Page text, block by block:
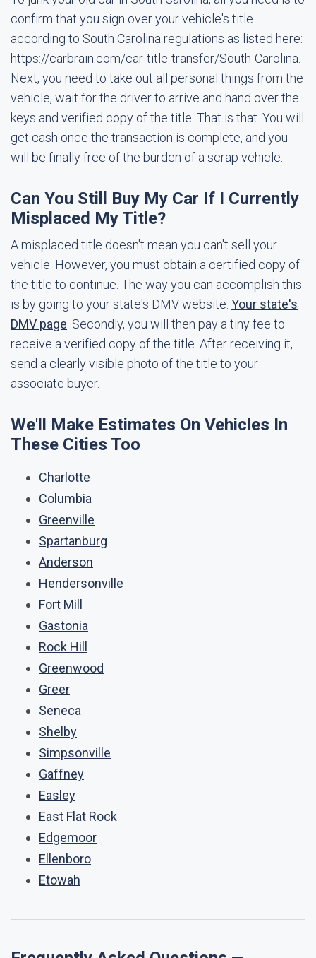
confirm that you sign over your vehicle's title
according to South Carolina regulations as listed here:
https://carbrain.com/car-title-transfer/South-Carolina.
Next, you need to take out all personal things from the
vehicle, wait for the driver to arrive and hand over the
keys and verified copy of the title. That is that. You will
get cash once the transaction is complete, and you
will be finally free of the burden of a scrap vehicle.
Can You Still Buy My Car If I Currently
Misplaced My Title?
A misplaced title doesn't mean you can't sell your
vehicle. However, you must obtain a certified copy of
the title to continue. The way you can accomplish this
is by going to your state's DMV website: Your state's
DMV page . Secondly, you will then pay a tiny fee to
receive a verified copy of the title. After receiving it,
send a clearly visible photo of the title to your
associate buyer.
We'll Make Estimates On Vehicles In
These Cities Too
Charlotte
Columbia
Greenville
Spartanburg
Anderson
Hendersonville
Fort Mill
Gastonia
Rock Hill
Greenwood
Greer
Seneca
Shelby
Simpsonville
Gaffney
Easley
East Flat Rock
Edgemoor
Ellenboro
Etowah